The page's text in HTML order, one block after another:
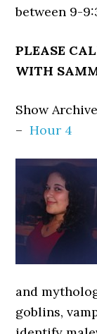
between 9-
PLEASE
WITH
Show
–Hour 4
and
goblins,